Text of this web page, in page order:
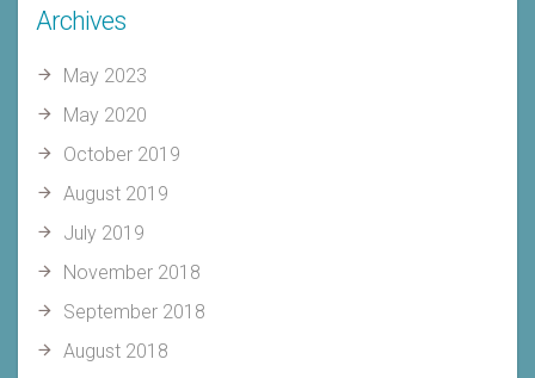
Archives
May 2023
May 2020
October 2019
August 2019
July 2019
November 2018
September 2018
August 2018